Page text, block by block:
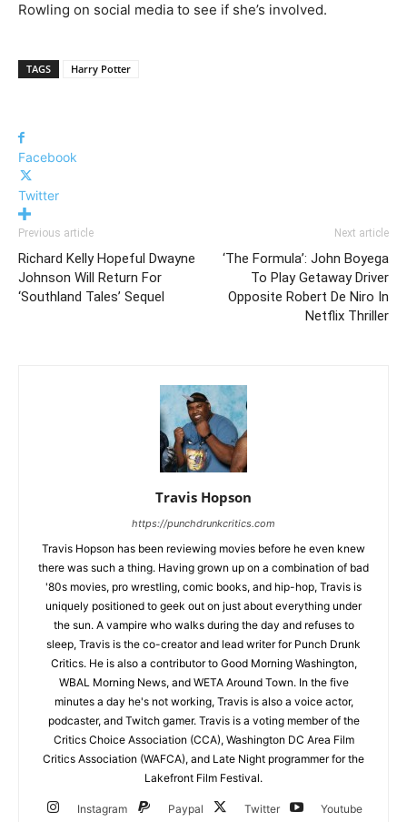
Rowling on social media to see if she’s involved.
TAGS Harry Potter
Facebook
Twitter
Previous article
Richard Kelly Hopeful Dwayne
Johnson Will Return For
‘Southland Tales’ Sequel
Next article
‘The Formula’: John Boyega
To Play Getaway Driver
Opposite Robert De Niro In
Netflix Thriller
Travis Hopson
https://punchdrunkcritics.com
Travis Hopson has been reviewing movies before he even knew
there was such a thing. Having grown up on a combination of bad
'80s movies, pro wrestling, comic books, and hip-hop, Travis is
uniquely positioned to geek out on just about everything under
the sun. A vampire who walks during the day and refuses to
sleep, Travis is the co-creator and lead writer for Punch Drunk
Critics. He is also a contributor to Good Morning Washington,
WBAL Morning News, and WETA Around Town. In the five
minutes a day he's not working, Travis is also a voice actor,
podcaster, and Twitch gamer. Travis is a voting member of the
Critics Choice Association (CCA), Washington DC Area Film
Critics Association (WAFCA), and Late Night programmer for the
Lakefront Film Festival.
Instagram Paypal Twitter Youtube